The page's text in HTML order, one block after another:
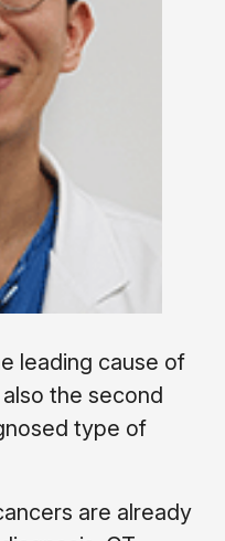
leading cause of
the second
type of
are already